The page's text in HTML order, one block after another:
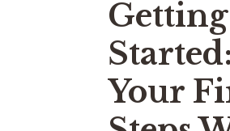
Getting
Started:
Your